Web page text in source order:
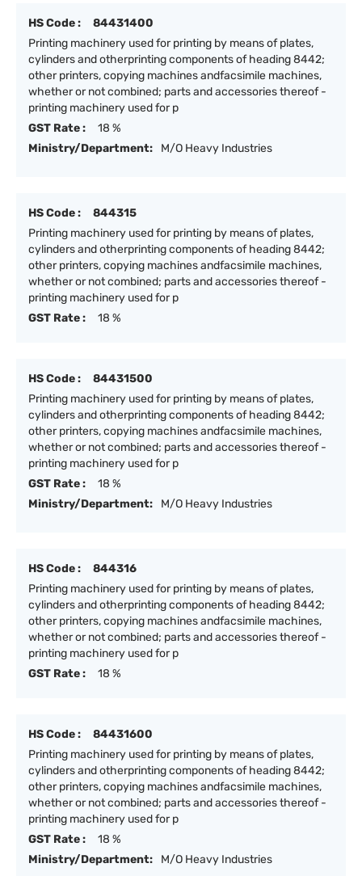
HS Code :
84431400
Printing machinery used for printing by means of plates,
cylinders and otherprinting components of heading 8442;
other printers, copying machines andfacsimile machines,
whether or not combined; parts and accessories thereof -
printing machinery used for p
GST Rate :
18 %
Ministry/Department:
M/O Heavy Industries
HS Code :
844315
Printing machinery used for printing by means of plates,
cylinders and otherprinting components of heading 8442;
other printers, copying machines andfacsimile machines,
whether or not combined; parts and accessories thereof -
printing machinery used for p
GST Rate :
18 %
HS Code :
84431500
Printing machinery used for printing by means of plates,
cylinders and otherprinting components of heading 8442;
other printers, copying machines andfacsimile machines,
whether or not combined; parts and accessories thereof -
printing machinery used for p
GST Rate :
18 %
Ministry/Department:
M/O Heavy Industries
HS Code :
844316
Printing machinery used for printing by means of plates,
cylinders and otherprinting components of heading 8442;
other printers, copying machines andfacsimile machines,
whether or not combined; parts and accessories thereof -
printing machinery used for p
GST Rate :
18 %
HS Code :
84431600
Printing machinery used for printing by means of plates,
cylinders and otherprinting components of heading 8442;
other printers, copying machines andfacsimile machines,
whether or not combined; parts and accessories thereof -
printing machinery used for p
GST Rate :
18 %
Ministry/Department:
M/O Heavy Industries